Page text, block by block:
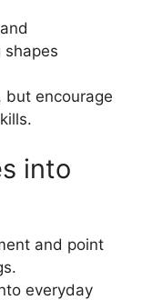
shapes
but encourage
into
and point
everyday